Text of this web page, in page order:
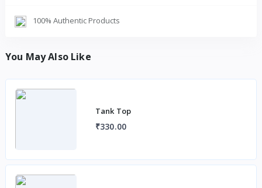
100% Authentic Products
You May Also Like
Tank Top
₹330.00